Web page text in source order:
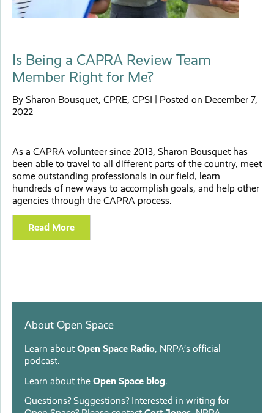
Is Being a CAPRA Review Team
Member Right for Me?
By Sharon Bousquet, CPRE, CPSI | Posted on December 7,
2022
As a CAPRA volunteer since 2013, Sharon Bousquet has
been able to travel to all different parts of the country, meet
some outstanding professionals in our field, learn
hundreds of new ways to accomplish goals, and help other
agencies through the CAPRA process.
Read More
About Open Space
Learn about Open Space Radio, NRPA’s official
podcast.
Learn about the Open Space blog.
Questions? Suggestions? Interested in writing for